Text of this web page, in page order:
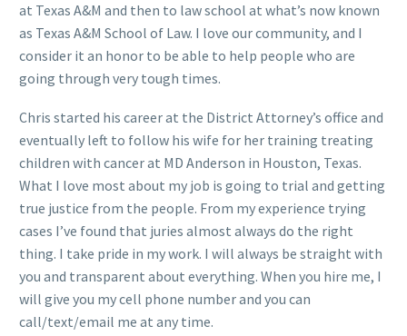
at Texas A&M and then to law school at what’s now known
as Texas A&M School of Law. I love our community, and I
consider it an honor to be able to help people who are
going through very tough times.
Chris started his career at the District Attorney’s office and
eventually left to follow his wife for her training treating
children with cancer at MD Anderson in Houston, Texas.
What I love most about my job is going to trial and getting
true justice from the people. From my experience trying
cases I’ve found that juries almost always do the right
thing. I take pride in my work. I will always be straight with
you and transparent about everything. When you hire me, I
will give you my cell phone number and you can
call/text/email me at any time.